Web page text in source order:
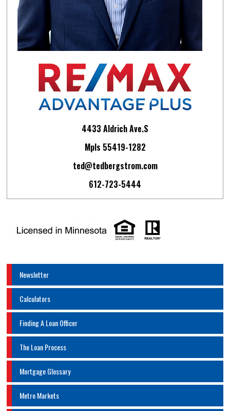
4433 Aldrich Ave.S
Mpls 55419-1282
ted@tedbergstrom.com
612-723-5444
Newsletter
Calculators
Finding A Loan Officer
The Loan Process
Mortgage Glossary
Metro Markets